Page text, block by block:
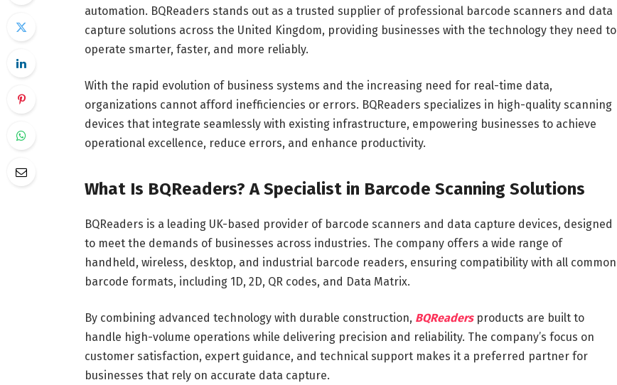
automation. BQReaders stands out as a trusted supplier of professional barcode scanners and data
capture solutions across the United Kingdom, providing businesses with the technology they need to
operate smarter, faster, and more reliably.
With the rapid evolution of business systems and the increasing need for real-time data,
organizations cannot afford inefficiencies or errors. BQReaders specializes in high-quality scanning
devices that integrate seamlessly with existing infrastructure, empowering businesses to achieve
operational excellence, reduce errors, and enhance productivity.
What Is BQReaders? A Specialist in Barcode Scanning Solutions
BQReaders is a leading UK-based provider of barcode scanners and data capture devices, designed
to meet the demands of businesses across industries. The company offers a wide range of
handheld, wireless, desktop, and industrial barcode readers, ensuring compatibility with all common
barcode formats, including 1D, 2D, QR codes, and Data Matrix.
By combining advanced technology with durable construction, BQReaders products are built to
handle high-volume operations while delivering precision and reliability. The company’s focus on
customer satisfaction, expert guidance, and technical support makes it a preferred partner for
businesses that rely on accurate data capture.